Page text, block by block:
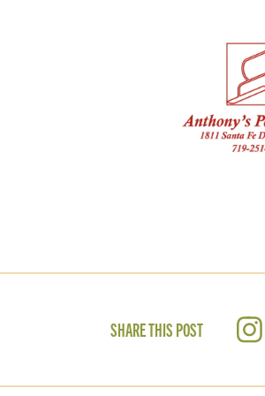
SHARE THIS POST